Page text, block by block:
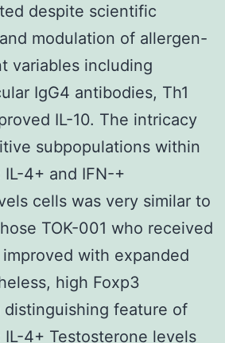
despite scientific
modulation of allergen-
variables including
IgG4 antibodies, Th1
IL-10. The intricacy
subpopulations within
4+ and IFN-+
cells was very similar to
TOK-001 who received
with expanded
high Foxp3
feature of
4+ Testosterone levels